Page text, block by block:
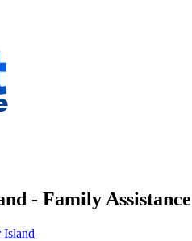
- Family Assistance
Island